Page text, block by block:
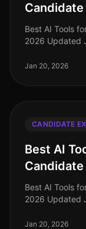
Best AI Tools
2026 Updated
Jan 20, 2026
CANDIDATE
Best AI
Best AI Tools
2026 Updated
Jan 20, 2026